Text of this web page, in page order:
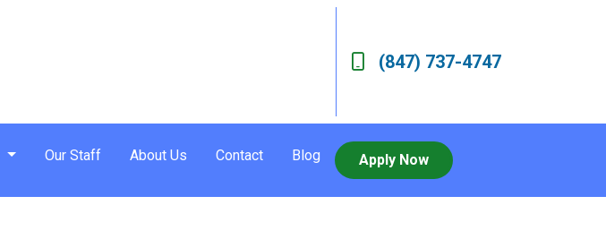
(847) 737-4747
Our Staff About Us Contact Blog Apply Now